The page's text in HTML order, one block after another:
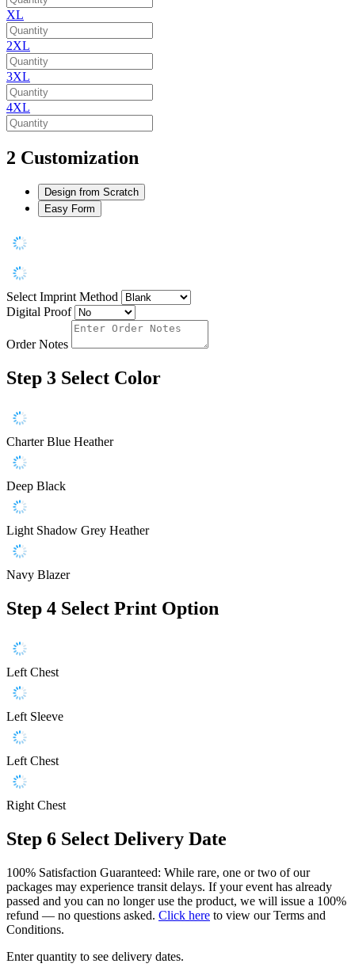
XL
2XL
3XL
4XL
2 Customization
Design from Scratch
Easy Form
Select Imprint Method
Digital Proof
Order Notes
Step 3 Select Color
Charter Blue Heather
Deep Black
Light Shadow Grey Heather
Navy Blazer
Step 4 Select Print Option
Left Chest
Left Sleeve
Left Chest
Right Chest
Step 6 Select Delivery Date
100% Satisfaction Guaranteed: While rare, one or two of our
packages may experience transit delays. If your event has already
passed and you can no longer use the product, we will issue a 100%
refund — no questions asked. Click here to view our Terms and
Conditions.
Enter quantity to see delivery dates.